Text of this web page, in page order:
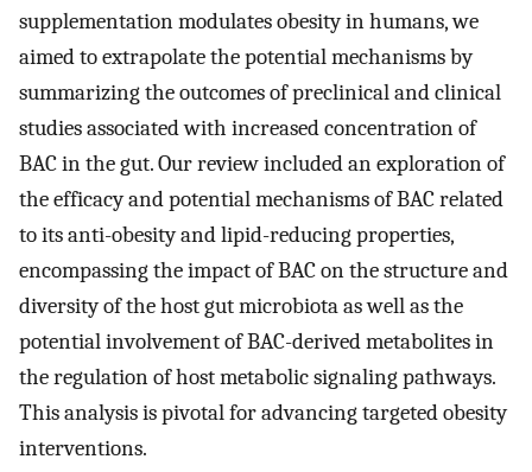
supplementation modulates obesity in humans, we
aimed to extrapolate the potential mechanisms by
summarizing the outcomes of preclinical and clinical
studies associated with increased concentration of
BAC in the gut. Our review included an exploration of
the efficacy and potential mechanisms of BAC related
to its anti-obesity and lipid-reducing properties,
encompassing the impact of BAC on the structure and
diversity of the host gut microbiota as well as the
potential involvement of BAC-derived metabolites in
the regulation of host metabolic signaling pathways.
This analysis is pivotal for advancing targeted obesity
interventions.